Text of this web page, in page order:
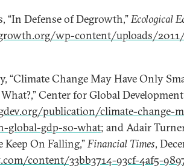
“In Defense of Degrowth,”Ecological
wp-content/uploads/
“Climate Change May Have Only
Center for Global
publication/climate-change-
global-gdp-so-what; and Adair
Keep On Falling,”Financial Times,
content/33bb3714-93cf-4af5-